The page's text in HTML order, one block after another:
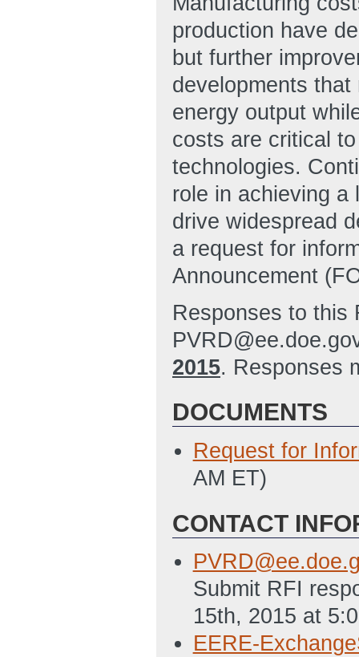
production have
but further
developments
energy output
costs are critical
technologies.
role in achieving a
drive widespread
a request for
Announcement
Responses to this
2015. Responses
DOCUMENTS
Request for
AM ET)
CONTACT
Submit RFI
15th, 2015 at
EERE-